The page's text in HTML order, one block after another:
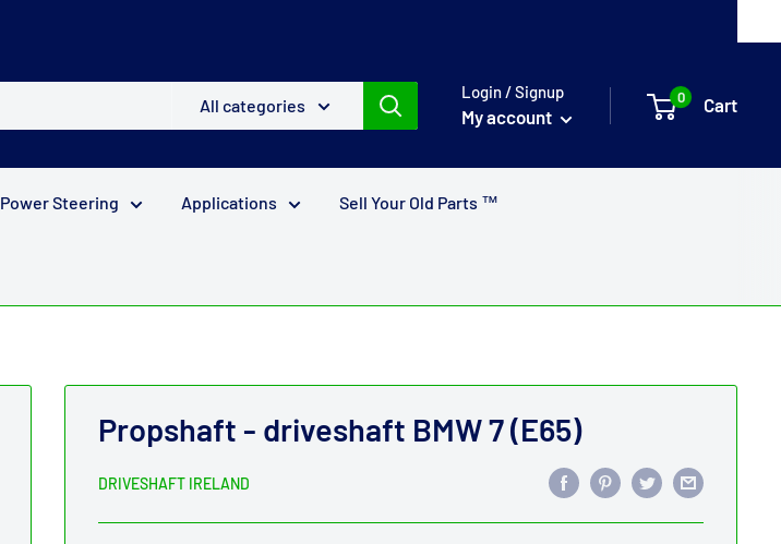
All categories
Login / Signup
My account
0 Cart
Power Steering Applications Sell Your Old Parts ™
Propshaft - driveshaft BMW 7 (E65)
DRIVESHAFT IRELAND